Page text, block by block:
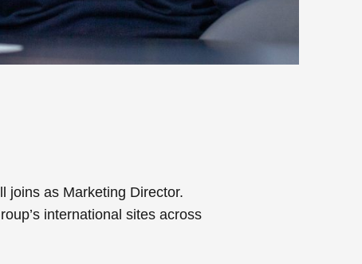
joins as Marketing Director.
international sites across